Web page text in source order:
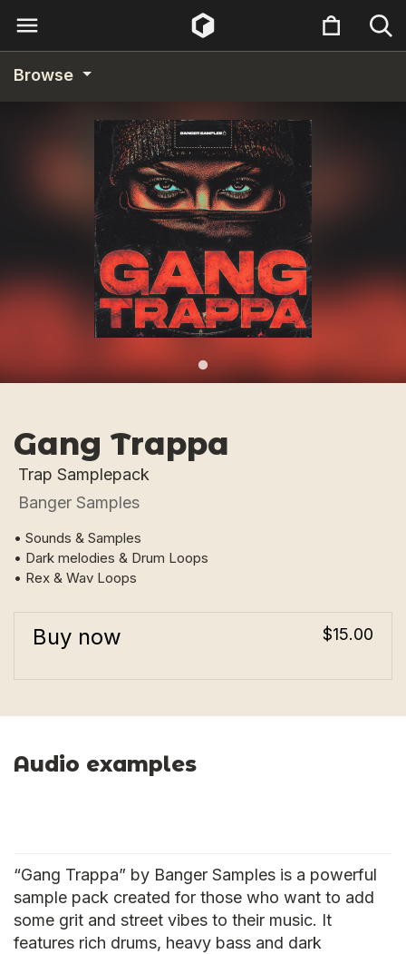
Browse
Gang Trappa
Trap Samplepack
Banger Samples
• Sounds & Samples
• Dark melodies & Drum Loops
• Rex & Wav Loops
Buy now $15.00
Audio examples
“Gang Trappa” by Banger Samples is a powerful
sample pack created for those who want to add
some grit and street vibes to their music. It
features rich drums, heavy bass and dark